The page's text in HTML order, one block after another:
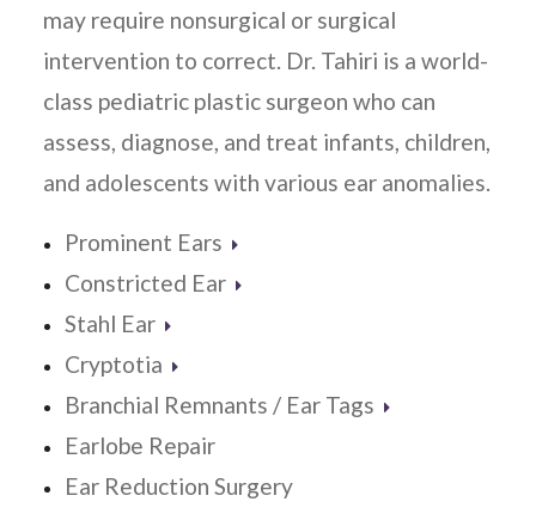
may require nonsurgical or surgical
intervention to correct. Dr. Tahiri is a world-
class pediatric plastic surgeon who can
assess, diagnose, and treat infants, children,
and adolescents with various ear anomalies.
Prominent Ears
Constricted Ear
Stahl Ear
Cryptotia
Branchial Remnants / Ear Tags
Earlobe Repair
Ear Reduction Surgery